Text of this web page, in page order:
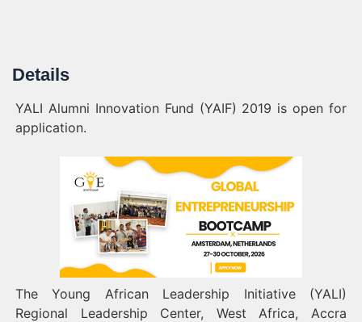
Details
YALI Alumni Innovation Fund (YAIF) 2019 is open for
application.
The Young African Leadership Initiative (YALI)
Regional Leadership Center, West Africa, Accra